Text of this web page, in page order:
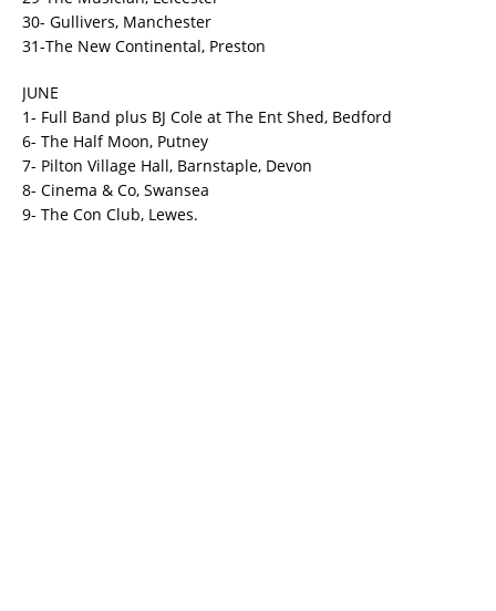
30- Gullivers, Manchester
31-The New Continental, Preston
JUNE
1- Full Band plus BJ Cole at The Ent Shed, Bedford
6- The Half Moon, Putney
7- Pilton Village Hall, Barnstaple, Devon
8- Cinema & Co, Swansea
9- The Con Club, Lewes.